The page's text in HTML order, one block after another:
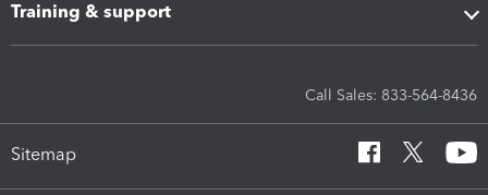
Training & support
Call Sales: 833-564-8436
Sitemap